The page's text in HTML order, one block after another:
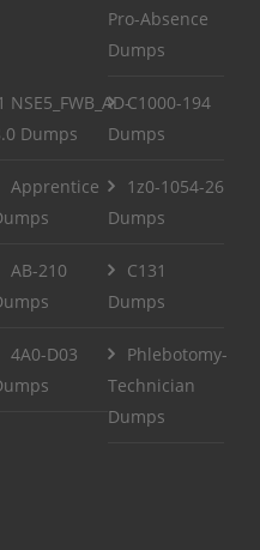
Pro-Absence
Dumps
NSE5_FWB_AD-
Dumps
C1000-194
Dumps
Apprentice
1z0-1054-26
Dumps
AB-210
C131
Dumps
4A0-D03
Phlebotomy-
Technician
Dumps